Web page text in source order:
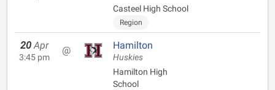
Casteel High School
Region
20 Apr
3:45 pm
@ Hamilton
Huskies
Hamilton High
School